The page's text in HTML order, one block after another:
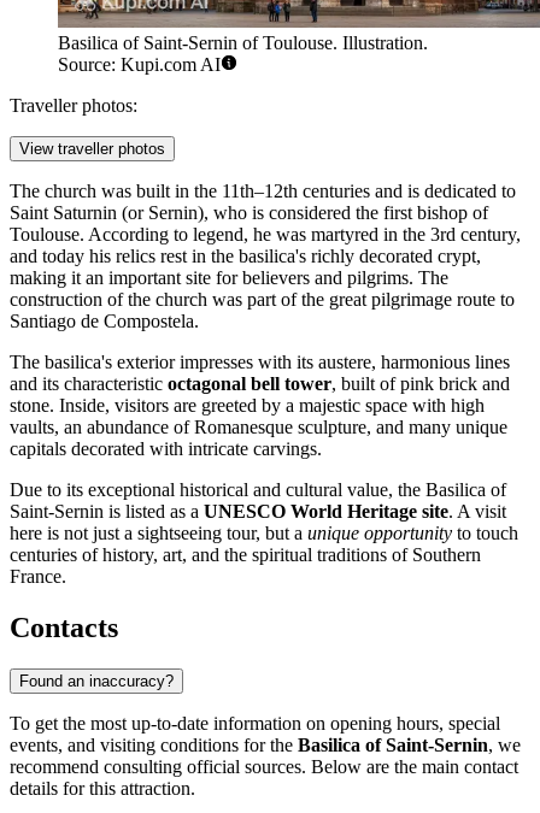
Basilica of Saint-Sernin of Toulouse. Illustration.
Source: Kupi.com AI
Traveller photos:
View traveller photos
The church was built in the 11th–12th centuries and is dedicated to
Saint Saturnin (or Sernin), who is considered the first bishop of
Toulouse. According to legend, he was martyred in the 3rd century,
and today his relics rest in the basilica's richly decorated crypt,
making it an important site for believers and pilgrims. The
construction of the church was part of the great pilgrimage route to
Santiago de Compostela.
The basilica's exterior impresses with its austere, harmonious lines
and its characteristic octagonal bell tower, built of pink brick and
stone. Inside, visitors are greeted by a majestic space with high
vaults, an abundance of Romanesque sculpture, and many unique
capitals decorated with intricate carvings.
Due to its exceptional historical and cultural value, the Basilica of
Saint-Sernin is listed as a UNESCO World Heritage site. A visit
here is not just a sightseeing tour, but a unique opportunity to touch
centuries of history, art, and the spiritual traditions of Southern
France.
Contacts
Found an inaccuracy?
To get the most up-to-date information on opening hours, special
events, and visiting conditions for the Basilica of Saint-Sernin, we
recommend consulting official sources. Below are the main contact
details for this attraction.